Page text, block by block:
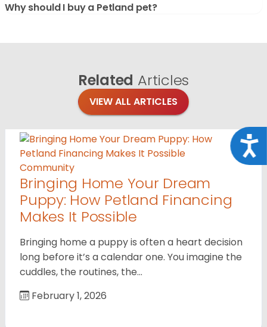
Why should I buy a Petland pet?
Related Articles
VIEW ALL ARTICLES
Community
Bringing Home Your Dream
Puppy: How Petland Financing
Makes It Possible
Bringing home a puppy is often a heart decision
long before it’s a calendar one. You imagine the
cuddles, the routines, the…
February 1, 2026